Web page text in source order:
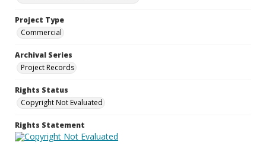
Project Type
Commercial
Archival Series
Project Records
Rights Status
Copyright Not Evaluated
Rights Statement